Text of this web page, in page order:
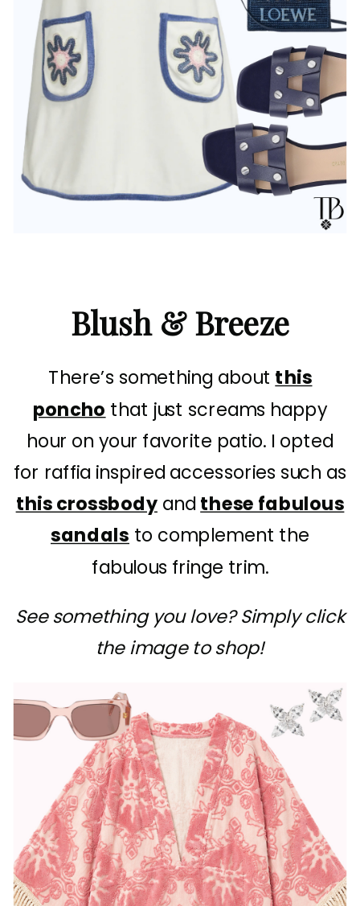
Blush & Breeze
There’s something aboutthis
poncho that just screams happy
hour on your favorite patio. I opted
for raffia inspired accessories such as
this crossbody andthese fabulous
sandals to complement the
fabulous fringe trim.
See something you love? Simply click
the image to shop!